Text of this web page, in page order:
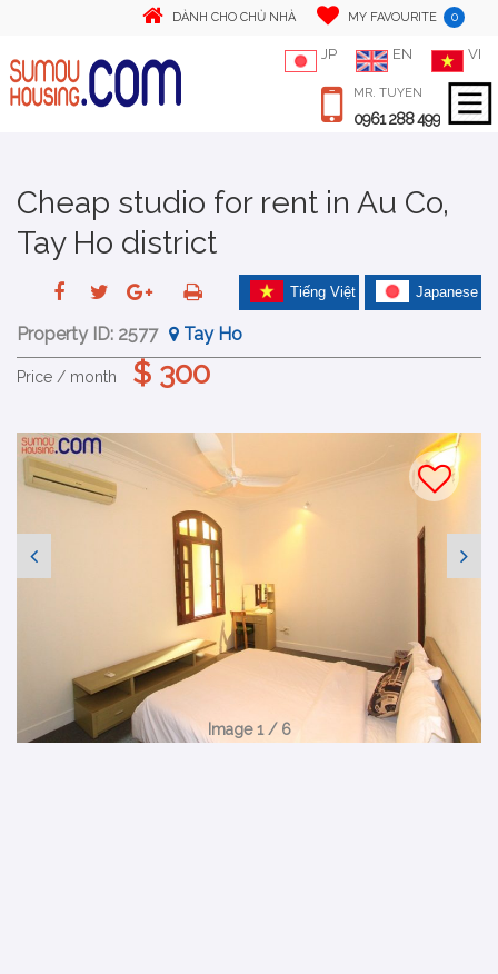
DÀNH CHO CHỦ NHÀ MY FAVOURITE 0
JP EN VI
MR. TUYEN
0961 288 499
Cheap studio for rent in Au Co,
Tay Ho district
Japanese
Tiếng Việt
Property ID: 2577 Tay Ho
Price / month $ 300
Image 1 / 6